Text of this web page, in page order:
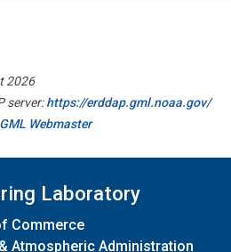
2026
server:https://erddap.gml.noaa.gov/
GML Webmaster
Laboratory
Commerce
Atmospheric Administration